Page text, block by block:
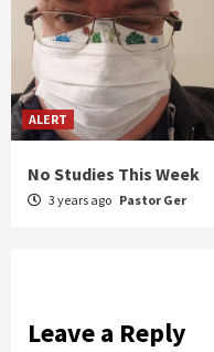
ALERT
No Studies This Week
3 years ago Pastor Ger
Leave a Reply